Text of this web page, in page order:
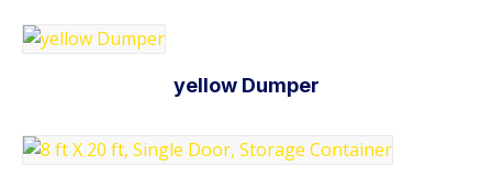
yellow Dumper